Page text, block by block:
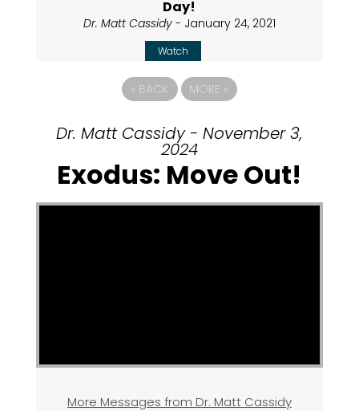
Day!
Dr. Matt Cassidy- January 24, 2021
Watch
« BACK MORE »
Dr. Matt Cassidy - November 3,
2024
Exodus: Move Out!
More Messages from Dr. Matt Cassidy